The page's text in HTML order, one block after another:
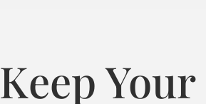
Keep